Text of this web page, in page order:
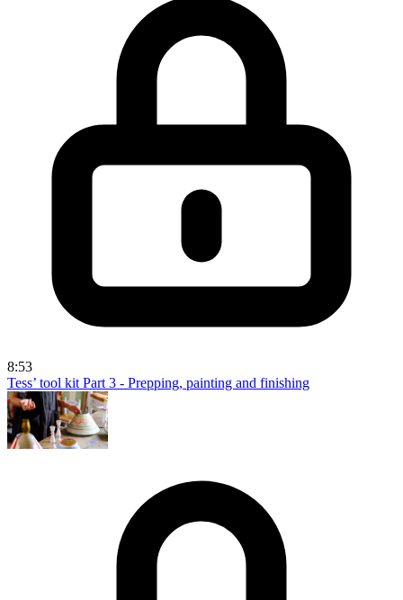
8:53
Tess’ tool kit Part 3 - Prepping, painting and finishing